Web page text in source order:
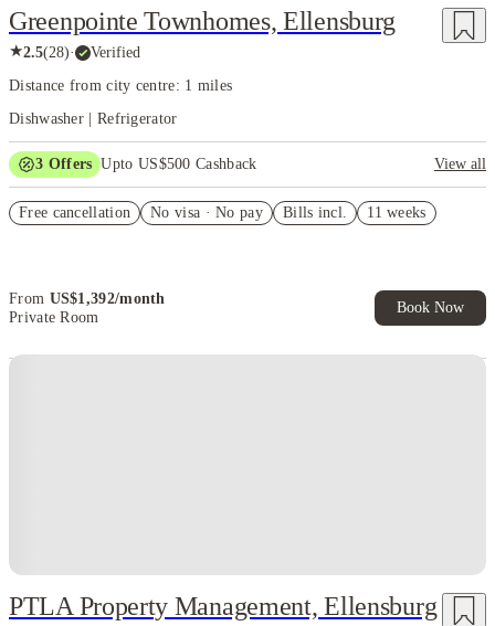
Greenpointe Townhomes, Ellensburg
★2.5(28)· Verified
Distance from city centre: 1 miles
Dishwasher | Refrigerator
3 Offers Upto US$500 Cashback
View all
Refer your friends and get up to US$400 cashback and more!
Free cancellation No visa · No pay Bills incl. 11 weeks
From US$1,392/month
Private Room
Book Now
PTLA Property Management, Ellensburg